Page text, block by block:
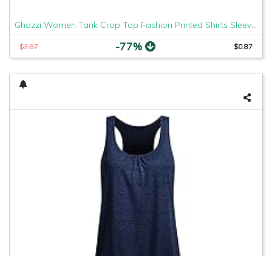
Ghazzi Women Tank Crop Top Fashion Printed Shirts Sleeveless Workout Blouse Loose Tank Soft Comfortable Camisoles Tee
$3.87 -77% $0.87